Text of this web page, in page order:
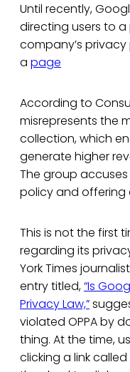
Until recently,
directing users to
company’s privacy
a page
According to
misrepresents the
collection, which
generate higher
The group
policy and offering
This is not the first
regarding its
York Times
entry titled,“Is
Privacy Law,”
violated OPPA by
thing. At the time,
clicking a link